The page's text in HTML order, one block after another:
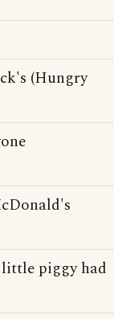
(Hungry
piggy had